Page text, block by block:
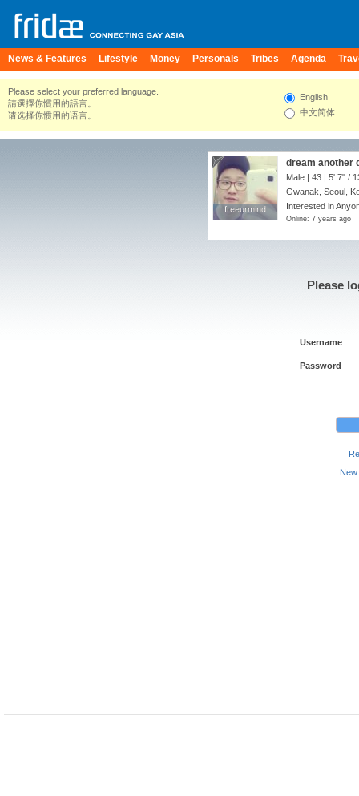
News & Features Lifestyle Money Personals Tribes Agenda
Please select your preferred language.
請選擇你慣用的語言。
请选择你惯用的语言。
English
中文简体
freeurmind
freeurmind
dream another
Male | 43 | 5' 7" /
Gwanak, Seoul,
Interested in
Online: 7 years ago
Please
Username
Password